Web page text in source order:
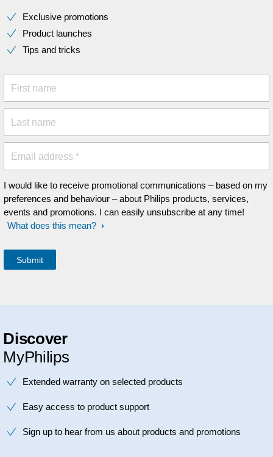
Exclusive promotions
Product launches
Tips and tricks
First name
Last name
Email address *
I would like to receive promotional communications – based on my
preferences and behaviour – about Philips products, services,
events and promotions. I can easily unsubscribe at any time!
What does this mean?
Discover
MyPhilips
Extended warranty on selected products
Easy access to product support
Sign up to hear from us about products and promotions